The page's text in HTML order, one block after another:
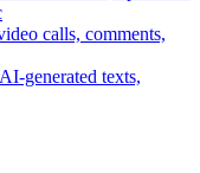
calls, comments,
generated texts,